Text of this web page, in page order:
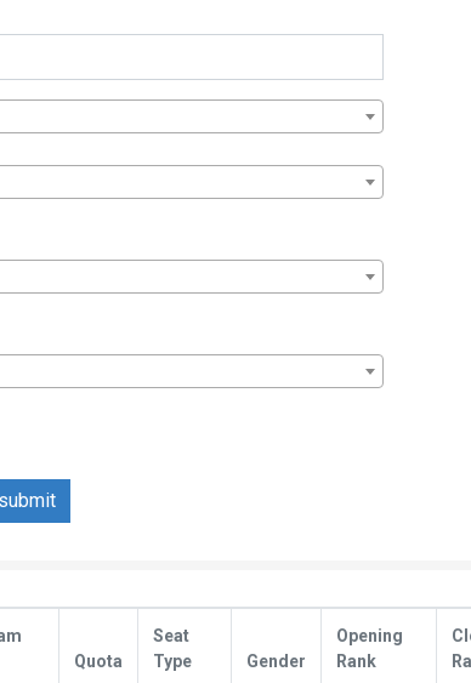
submit
Quota
Seat
Type
Gender
Opening
Rank